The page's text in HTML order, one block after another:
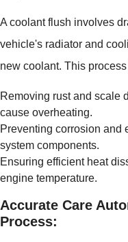
A coolant flush involves
vehicle's radiator and
new coolant. This
Removing rust and scale
cause overheating.
Preventing corrosion and
system components.
Ensuring efficient heat
engine temperature.
Accurate Care
Process: